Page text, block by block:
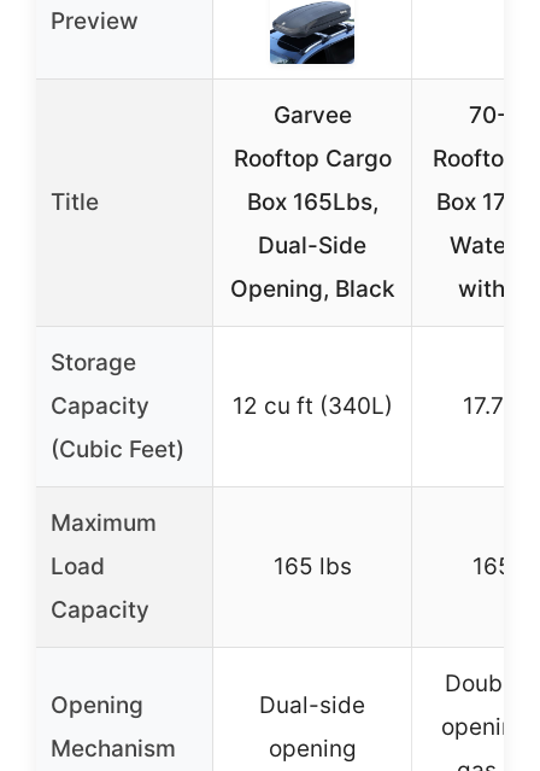
Preview
Title
Garvee
Rooftop Cargo
Box 165Lbs,
Dual-Side
Opening, Black
70-
Rooftop
Box 17.7
with
Storage
Capacity
(Cubic Feet)
12 cu ft (340L) 17.7
Maximum
Load
Capacity
165 lbs 165
Opening
Mechanism
Dual-side
opening
Double-
opening